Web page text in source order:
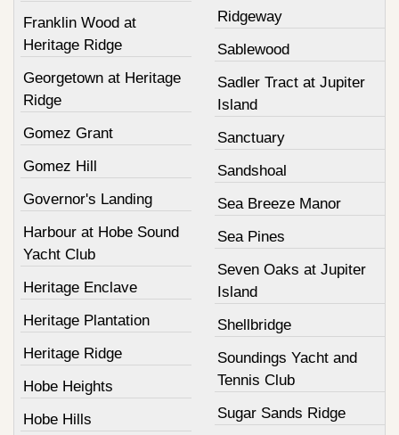
Franklin Wood at
Heritage Ridge
Georgetown at Heritage
Ridge
Gomez Grant
Gomez Hill
Governor's Landing
Harbour at Hobe Sound
Yacht Club
Heritage Enclave
Heritage Plantation
Heritage Ridge
Hobe Heights
Hobe Hills
Ridgeway
Sablewood
Sadler Tract at Jupiter
Island
Sanctuary
Sandshoal
Sea Breeze Manor
Sea Pines
Seven Oaks at Jupiter
Island
Shellbridge
Soundings Yacht and
Tennis Club
Sugar Sands Ridge